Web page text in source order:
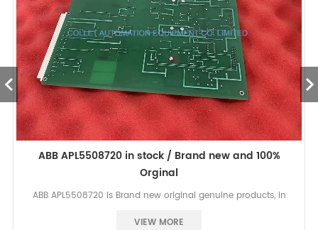
ABB APL5508720 in stock / Brand new and 100%
Orginal
ABB APL5508720 is Brand new original genuine products, in
VIEW MORE